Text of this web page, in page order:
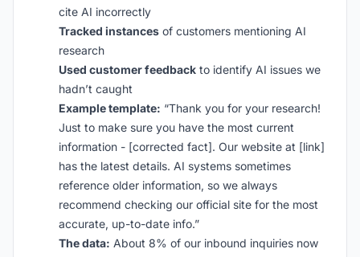
cite AI incorrectly
Tracked instances of customers mentioning AI
research
Used customer feedback to identify AI issues we
hadn’t caught
Example template: “Thank you for your research!
Just to make sure you have the most current
information - [corrected fact]. Our website at [link]
has the latest details. AI systems sometimes
reference older information, so we always
recommend checking our official site for the most
accurate, up-to-date info.”
The data: About 8% of our inbound inquiries now